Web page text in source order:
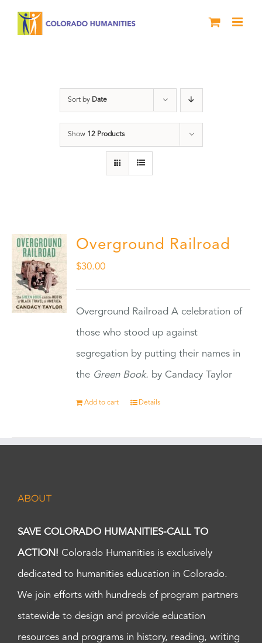
Sort by Date
Show 12 Products
Overground Railroad
$30.00
Overground Railroad A celebration of
those who stood up against
segregation by putting their names in
the Green Book. by Candacy Taylor
Add to cart Details
ABOUT
SAVE COLORADO HUMANITIES-CALL TO
ACTION! Colorado Humanities is exclusively
dedicated to humanities education in Colorado.
We join efforts with hundreds of program partners
statewide to design and provide education
resources and programs in history, reading, writing